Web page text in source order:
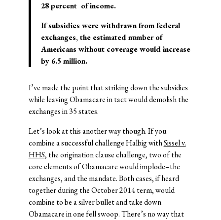
28 percent of income.
If subsidies were withdrawn from federal
exchanges, the estimated number of
Americans without coverage would increase
by 6.5 million.
I’ve made the point that striking down the subsidies
while leaving Obamacare in tact would demolish the
exchanges in 35 states.
Let’s look at this another way though. If you
combine a successful challenge Halbig withSissel v.
HHS, the origination clause challenge, two of the
core elements of Obamacare would implode–the
exchanges, and the mandate. Both cases, if heard
together during the October 2014 term, would
combine to be a silver bullet and take down
Obamacare in one fell swoop. There’s no way that